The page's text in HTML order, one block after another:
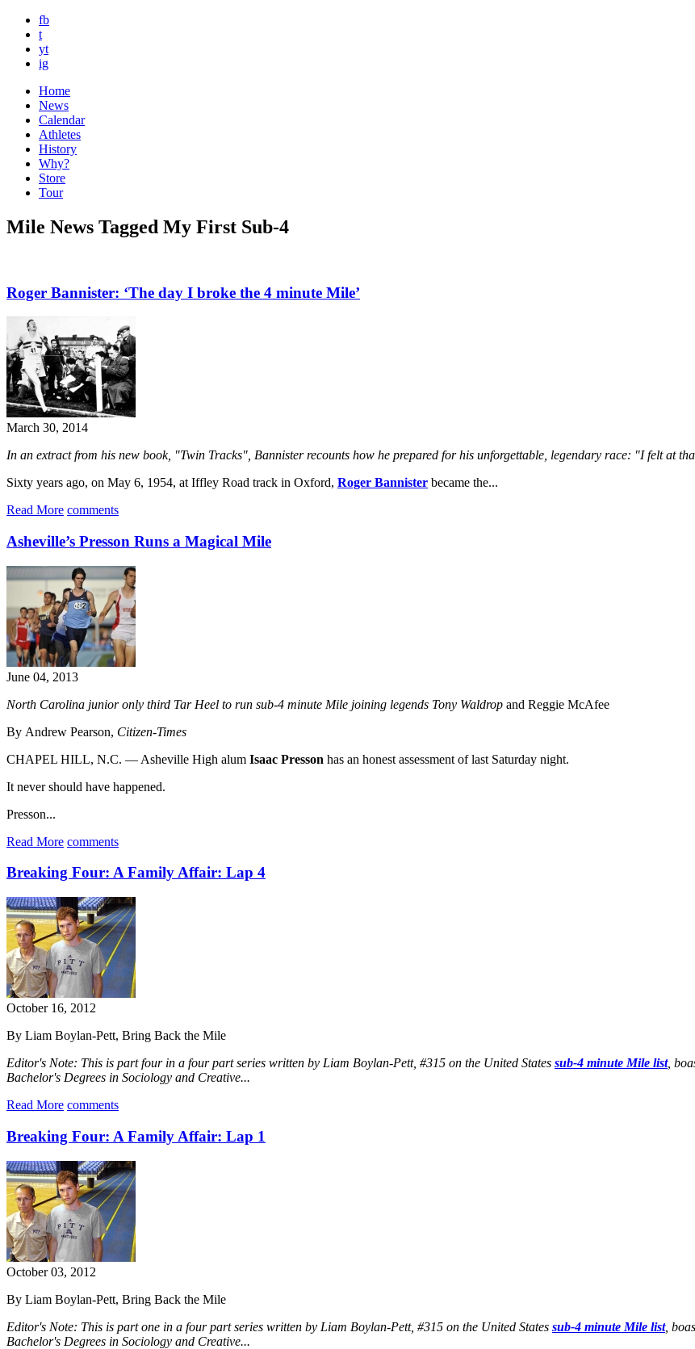
fb
t
yt
ig
Home
News
Calendar
Athletes
History
Why?
Store
Tour
Mile News Tagged My First Sub-4
Roger Bannister: ‘The day I broke the 4 minute Mile’
March 30, 2014
In an extract from his new book, "Twin Tracks", Bannister recounts how he prepared for his unforgettable, legendary race: "I felt at
Sixty years ago, on May 6, 1954, at Iffley Road track in Oxford, Roger Bannister became the...
Read More comments
Asheville’s Presson Runs a Magical Mile
June 04, 2013
North Carolina junior only third Tar Heel to run sub-4 minute Mile joining legends Tony Waldrop and Reggie McAfee
By Andrew Pearson, Citizen-Times
CHAPEL HILL, N.C. — Asheville High alum Isaac Presson has an honest assessment of last Saturday night.
It never should have happened.
Presson...
Read More comments
Breaking Four: A Family Affair: Lap 4
October 16, 2012
By Liam Boylan-Pett, Bring Back the Mile
Editor's Note: This is part four in a four part series written by Liam Boylan-Pett, #315 on the United States sub-4 minute Mile list,
Bachelor's Degrees in Sociology and Creative...
Read More comments
Breaking Four: A Family Affair: Lap 1
October 03, 2012
By Liam Boylan-Pett, Bring Back the Mile
Editor's Note: This is part one in a four part series written by Liam Boylan-Pett, #315 on the United States sub-4 minute Mile list,
Bachelor's Degrees in Sociology and Creative...